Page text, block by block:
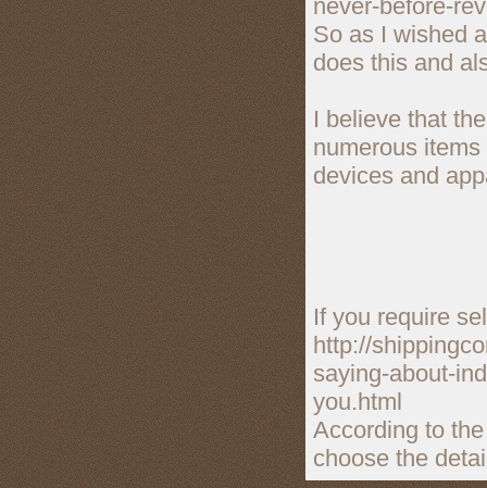
never-before-
So as I wished
does this and
I believe that
numerous
devices and
If you require
http://
saying-about-
you.html
According to
choose the